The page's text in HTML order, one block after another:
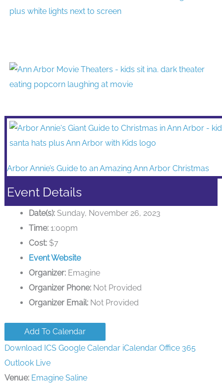
Arbor Annie’s Guide to an Amazing Ann Arbor Christmas
Event Details
Date(s): Sunday, November 26, 2023
Time: 1:00pm
Cost: $7
Event Website
Organizer: Emagine
Organizer Phone: Not Provided
Organizer Email: Not Provided
Add To Calendar
Download ICS Google Calendar iCalendar Office 365
Outlook Live
Venue: Emagine Saline